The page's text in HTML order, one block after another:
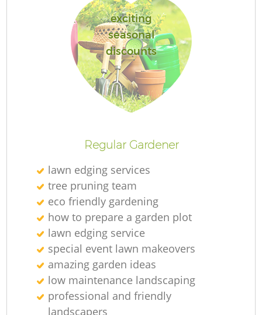
exciting
seasonal
discounts
Regular Gardener
lawn edging services
tree pruning team
eco friendly gardening
how to prepare a garden plot
lawn edging service
special event lawn makeovers
amazing garden ideas
low maintenance landscaping
professional and friendly
landscapers